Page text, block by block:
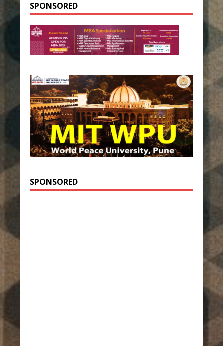
SPONSORED
SPONSORED